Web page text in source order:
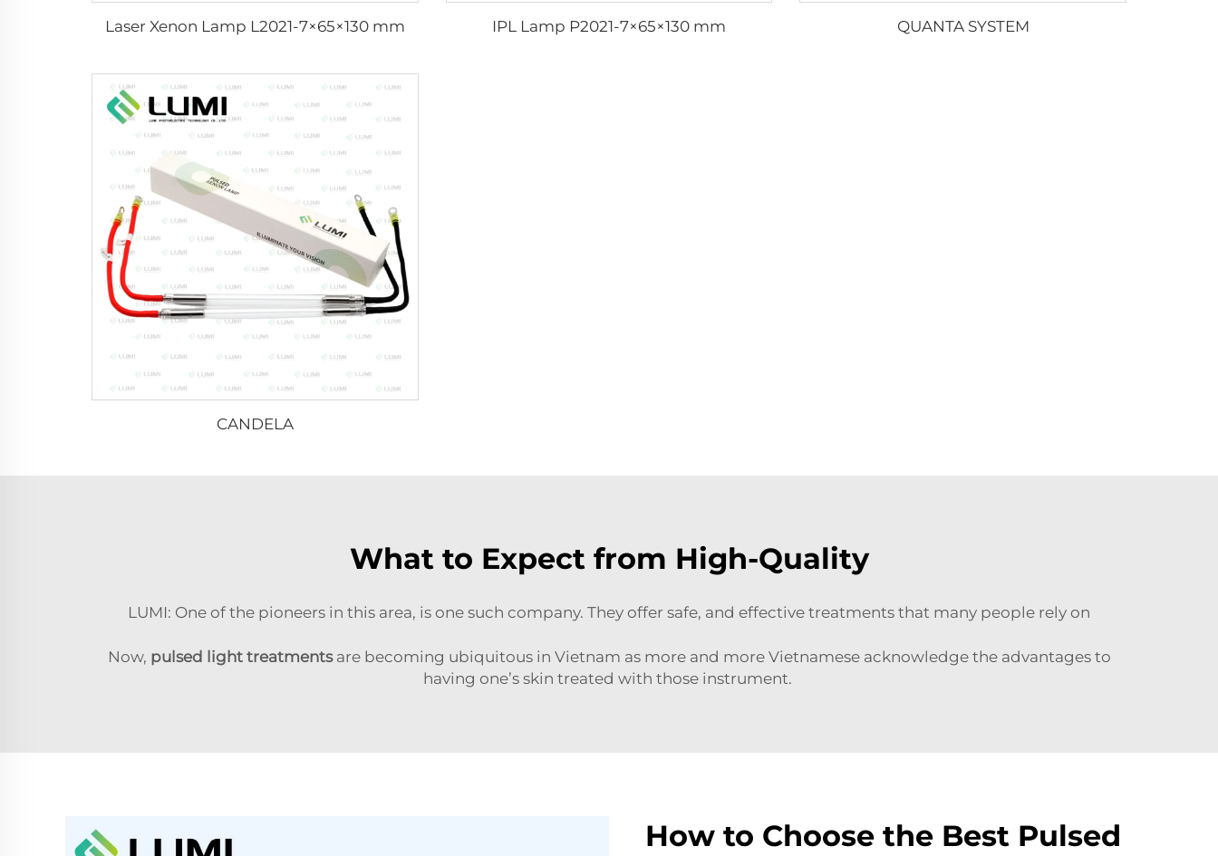
Laser Xenon Lamp L2021-7×65×130 mm IPL Lamp P2021-7×65×130 mm QUANTA SYSTEM
CANDELA
What to Expect from High-Quality
LUMI: One of the pioneers in this area, is one such company. They offer safe, and effective treatments that many people rely on
Now, pulsed light treatmentsare becoming ubiquitous in Vietnam as more and more Vietnamese acknowledge the advantages to
having one’s skin treated with those instrument.
How to Choose the Best Pulsed